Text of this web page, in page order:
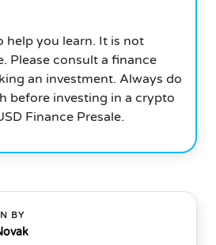
help you learn. It is not
Please consult a finance
an investment. Always do
before investing in a crypto
Finance Presale.
BY